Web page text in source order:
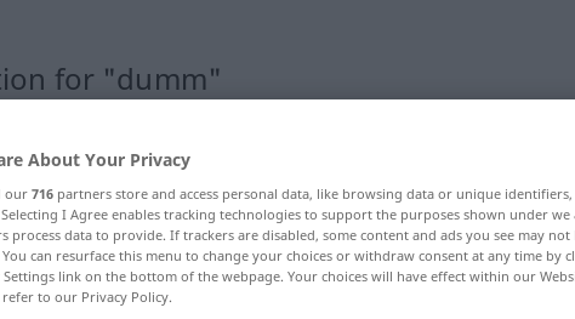
for "dumm"
About Your Privacy
our716 partners store and access personal data, like browsing data or unique
I Agree enables tracking technologies to support the purposes shown under
process data to provide. If trackers are disabled, some content and ads you see may not
can resurface this menu to change your choices or withdraw consent at any time by
Settings link on the bottom of the webpage. Your choices will have effect within our
to our Privacy Policy.